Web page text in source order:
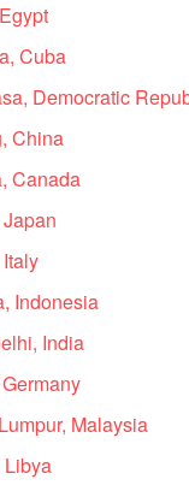
Cuba
Democratic
China
Canada
Indonesia
India
Malaysia
Libya